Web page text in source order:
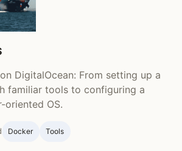
DigitalOcean: From setting up a
familiar tools to configuring a
oriented OS.
Docker Tools